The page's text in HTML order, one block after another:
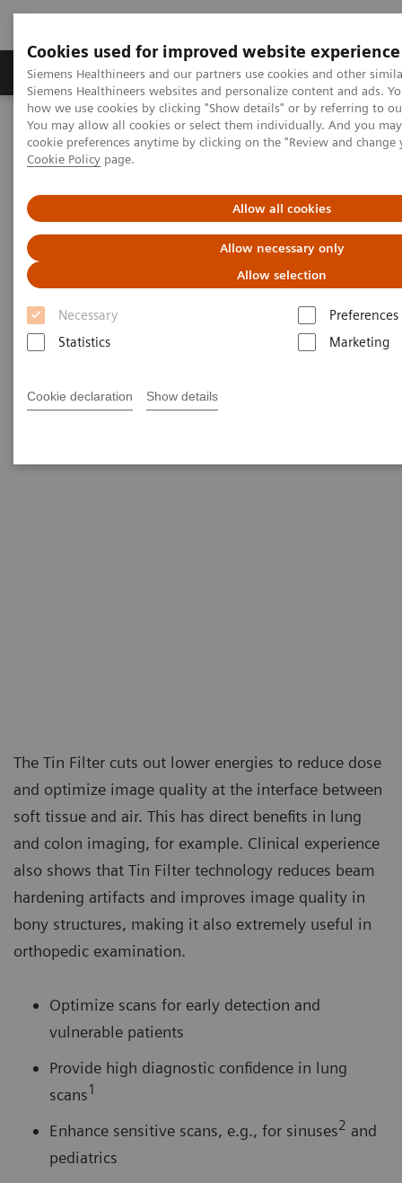
Cookies used for improved website experience
Siemens Healthineers and our partners use cookies and other
Siemens Healthineers websites and personalize content and ads.
how we use cookies by clicking "Show details" or by referring to
You may allow all cookies or select them individually. And you
cookie preferences anytime by clicking on the "Review and
Cookie Policy page.
Allow all cookies
Allow necessary only
Allow selection
Necessary
Preferences
Statistics
Marketing
Cookie declaration Show details
Products & Services Clinical Specialties &
Home Medical Imaging
Computed Tomography
CT Technologies & Innovations
Tin Filter
Tin Filter
Filtering out unnecessary photons for powerful
low-dose scanning
Achieve an optimized spectrum for dose efficiency
photons. This delivers powerful low-dose scanning
at the level of conventional X-ray examinations.
The Tin Filter cuts out lower energies to reduce dose
and optimize image quality at the interface between
soft tissue and air. This has direct benefits in lung
and colon imaging, for example. Clinical experience
also shows that Tin Filter technology reduces beam
hardening artifacts and improves image quality in
bony structures, making it also extremely useful in
orthopedic examination.
Optimize scans for early detection and
vulnerable patients
Provide high diagnostic confidence in lung
scans1
Enhance sensitive scans, e.g., for sinuses2 and
pediatrics